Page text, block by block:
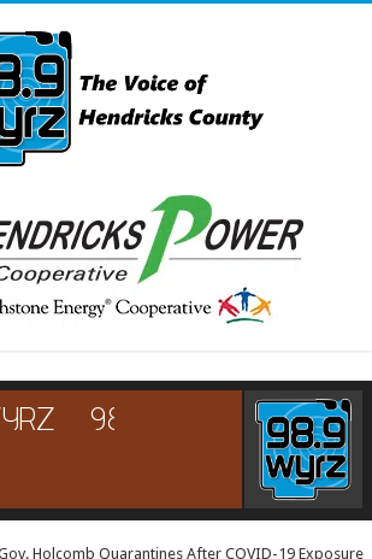
Holcomb Quarantines After COVID-19 Exposure